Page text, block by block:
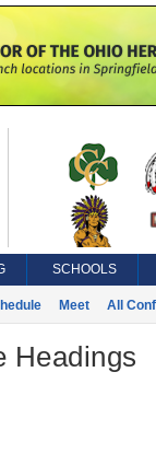
SCHOOLS
Meet All
Headings